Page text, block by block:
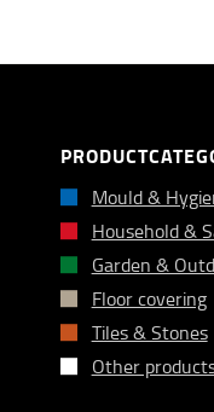
Mould &
Household &
Garden &
Floor covering
Tiles & Stones
Other